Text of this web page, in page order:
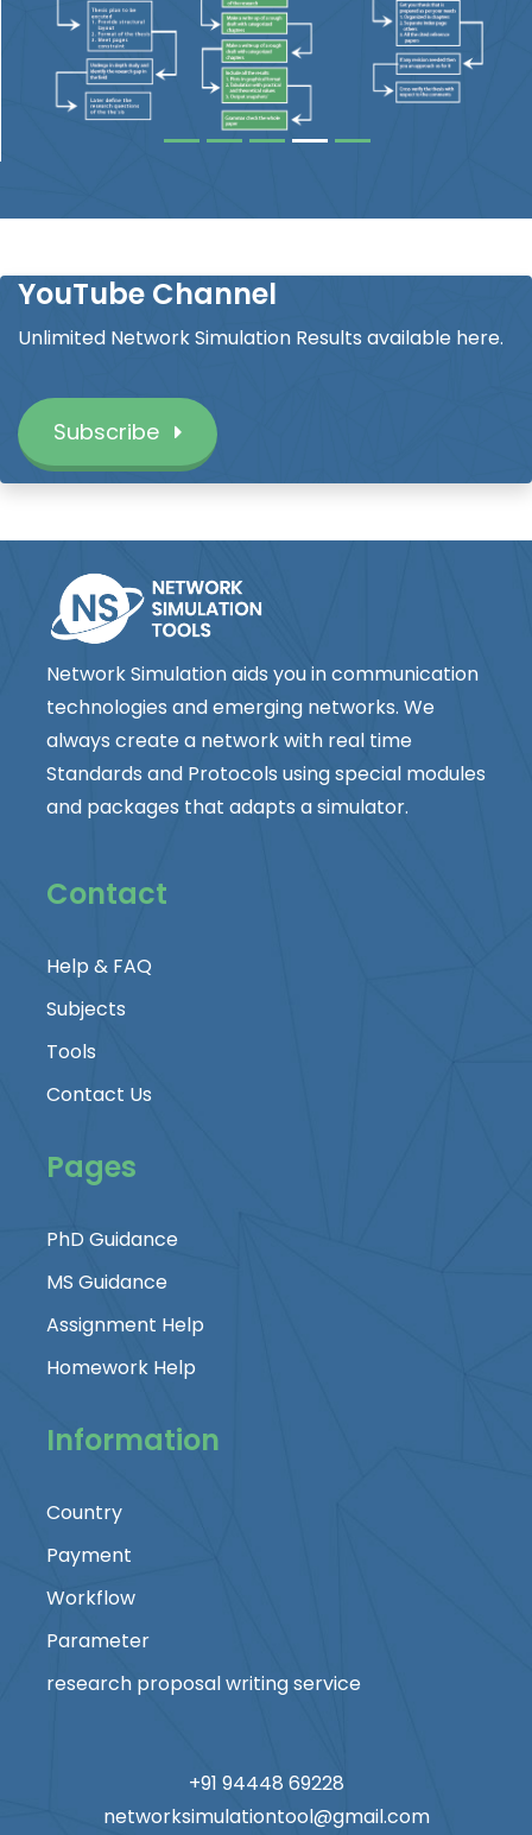
YouTube Channel
Unlimited Network Simulation Results available here.
Subscribe
Network Simulation aids you in communication
technologies and emerging networks. We
always create a network with real time
Standards and Protocols using special modules
and packages that adapts a simulator.
Contact
Help & FAQ
Subjects
Tools
Contact Us
Pages
PhD Guidance
MS Guidance
Assignment Help
Homework Help
Information
Country
Payment
Workflow
Parameter
research proposal writing service
+91 94448 69228
networksimulationtool@gmail.com